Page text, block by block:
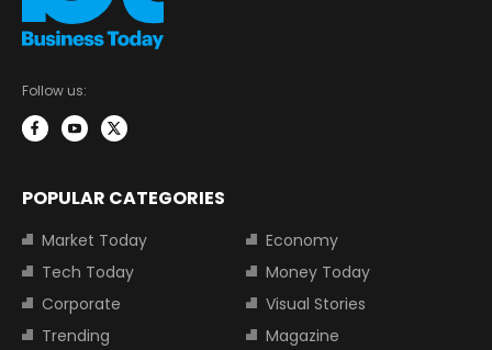
Follow us:
POPULAR CATEGORIES
Market Today
Economy
Tech Today
Money Today
Corporate
Visual Stories
Trending
Magazine